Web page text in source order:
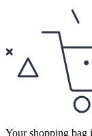
Your shopping bag